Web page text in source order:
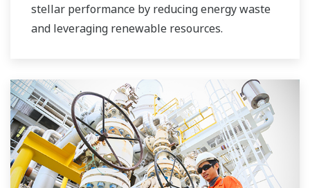
stellar performance by reducing energy waste
and leveraging renewable resources.